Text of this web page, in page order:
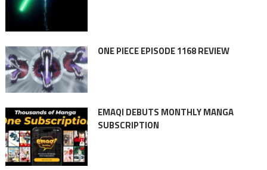
ONE PIECE EPISODE 1168 REVIEW
EMAQI DEBUTS MONTHLY MANGA
SUBSCRIPTION